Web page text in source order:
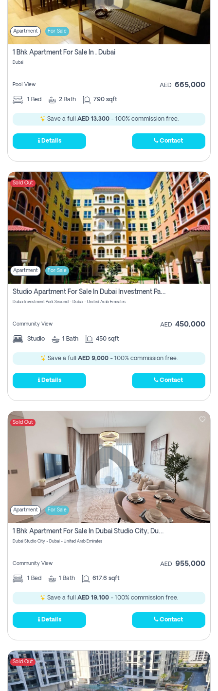
Apartment For Sale
1 Bhk Apartment For Sale In , Dubai
Dubai
Pool View AED 665,000
1 Bed 2 Bath 790 sqft
Save a full AED 13,300- 100% commission free.
Details Contact
Sold Out
Apartment For Sale
Studio Apartment For Sale In Dubai Investment Park Second, Dubai
Dubai Investment Park Second - Dubai - United Arab Emirates
Community View AED 450,000
Studio 1 Bath 450 sqft
Save a full AED 9,000 - 100% commission free.
Details Contact
Sold Out
Apartment For Sale
1 Bhk Apartment For Sale In Dubai Studio City, Dubai
Dubai Studio City - Dubai - United Arab Emirates
Community View AED 955,000
1 Bed 1 Bath 617.6 sqft
Save a full AED 19,100 - 100% commission free.
Details Contact
Sold Out